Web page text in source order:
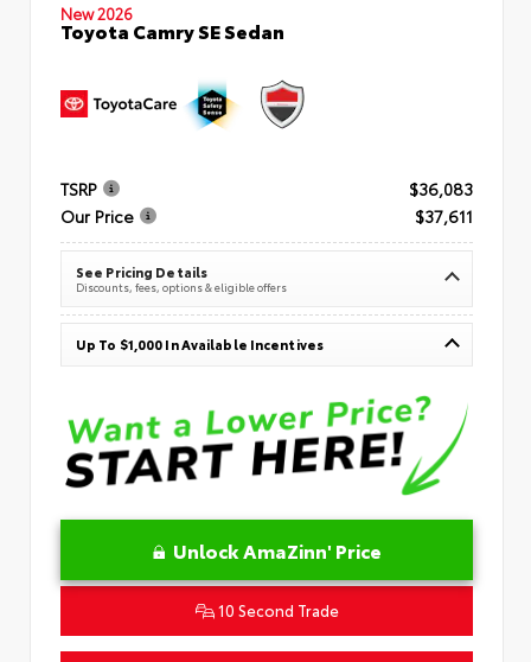
New 2026
Toyota Camry SE Sedan
TSRP
$36,083
Our Price
$37,611
See Pricing Details
Discounts, fees, options & eligible offers
Up To $1,000 In Available Incentives
Unlock AmaZinn' Price
10 Second Trade